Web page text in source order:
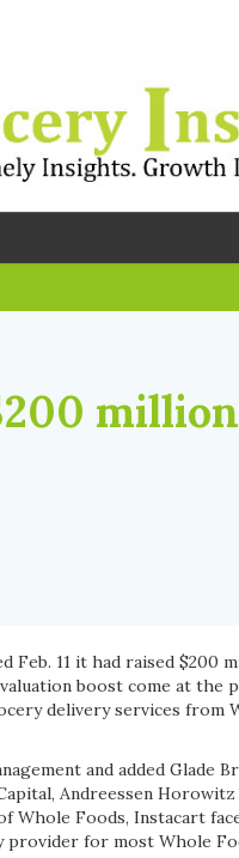
Feb. 11 it had raised $200
boost come at
delivery services from
and added Glade
Andreessen
Whole Foods, Instacart
provider for most Whole